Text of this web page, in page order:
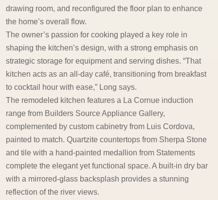
drawing room, and reconfigured the floor plan to enhance
the home’s overall flow.
The owner’s passion for cooking played a key role in
shaping the kitchen’s design, with a strong emphasis on
strategic storage for equipment and serving dishes. “That
kitchen acts as an all-day café, transitioning from breakfast
to cocktail hour with ease,” Long says.
The remodeled kitchen features a La Cornue induction
range from Builders Source Appliance Gallery,
complemented by custom cabinetry from Luis Cordova,
painted to match. Quartzite countertops from Sherpa Stone
and tile with a hand-painted medallion from Statements
complete the elegant yet functional space. A built-in dry bar
with a mirrored-glass backsplash provides a stunning
reflection of the river views.